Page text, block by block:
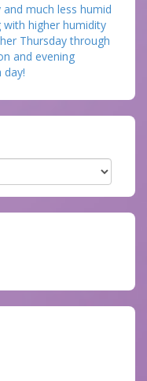
much less humid
higher humidity
Thursday through
and evening
day!